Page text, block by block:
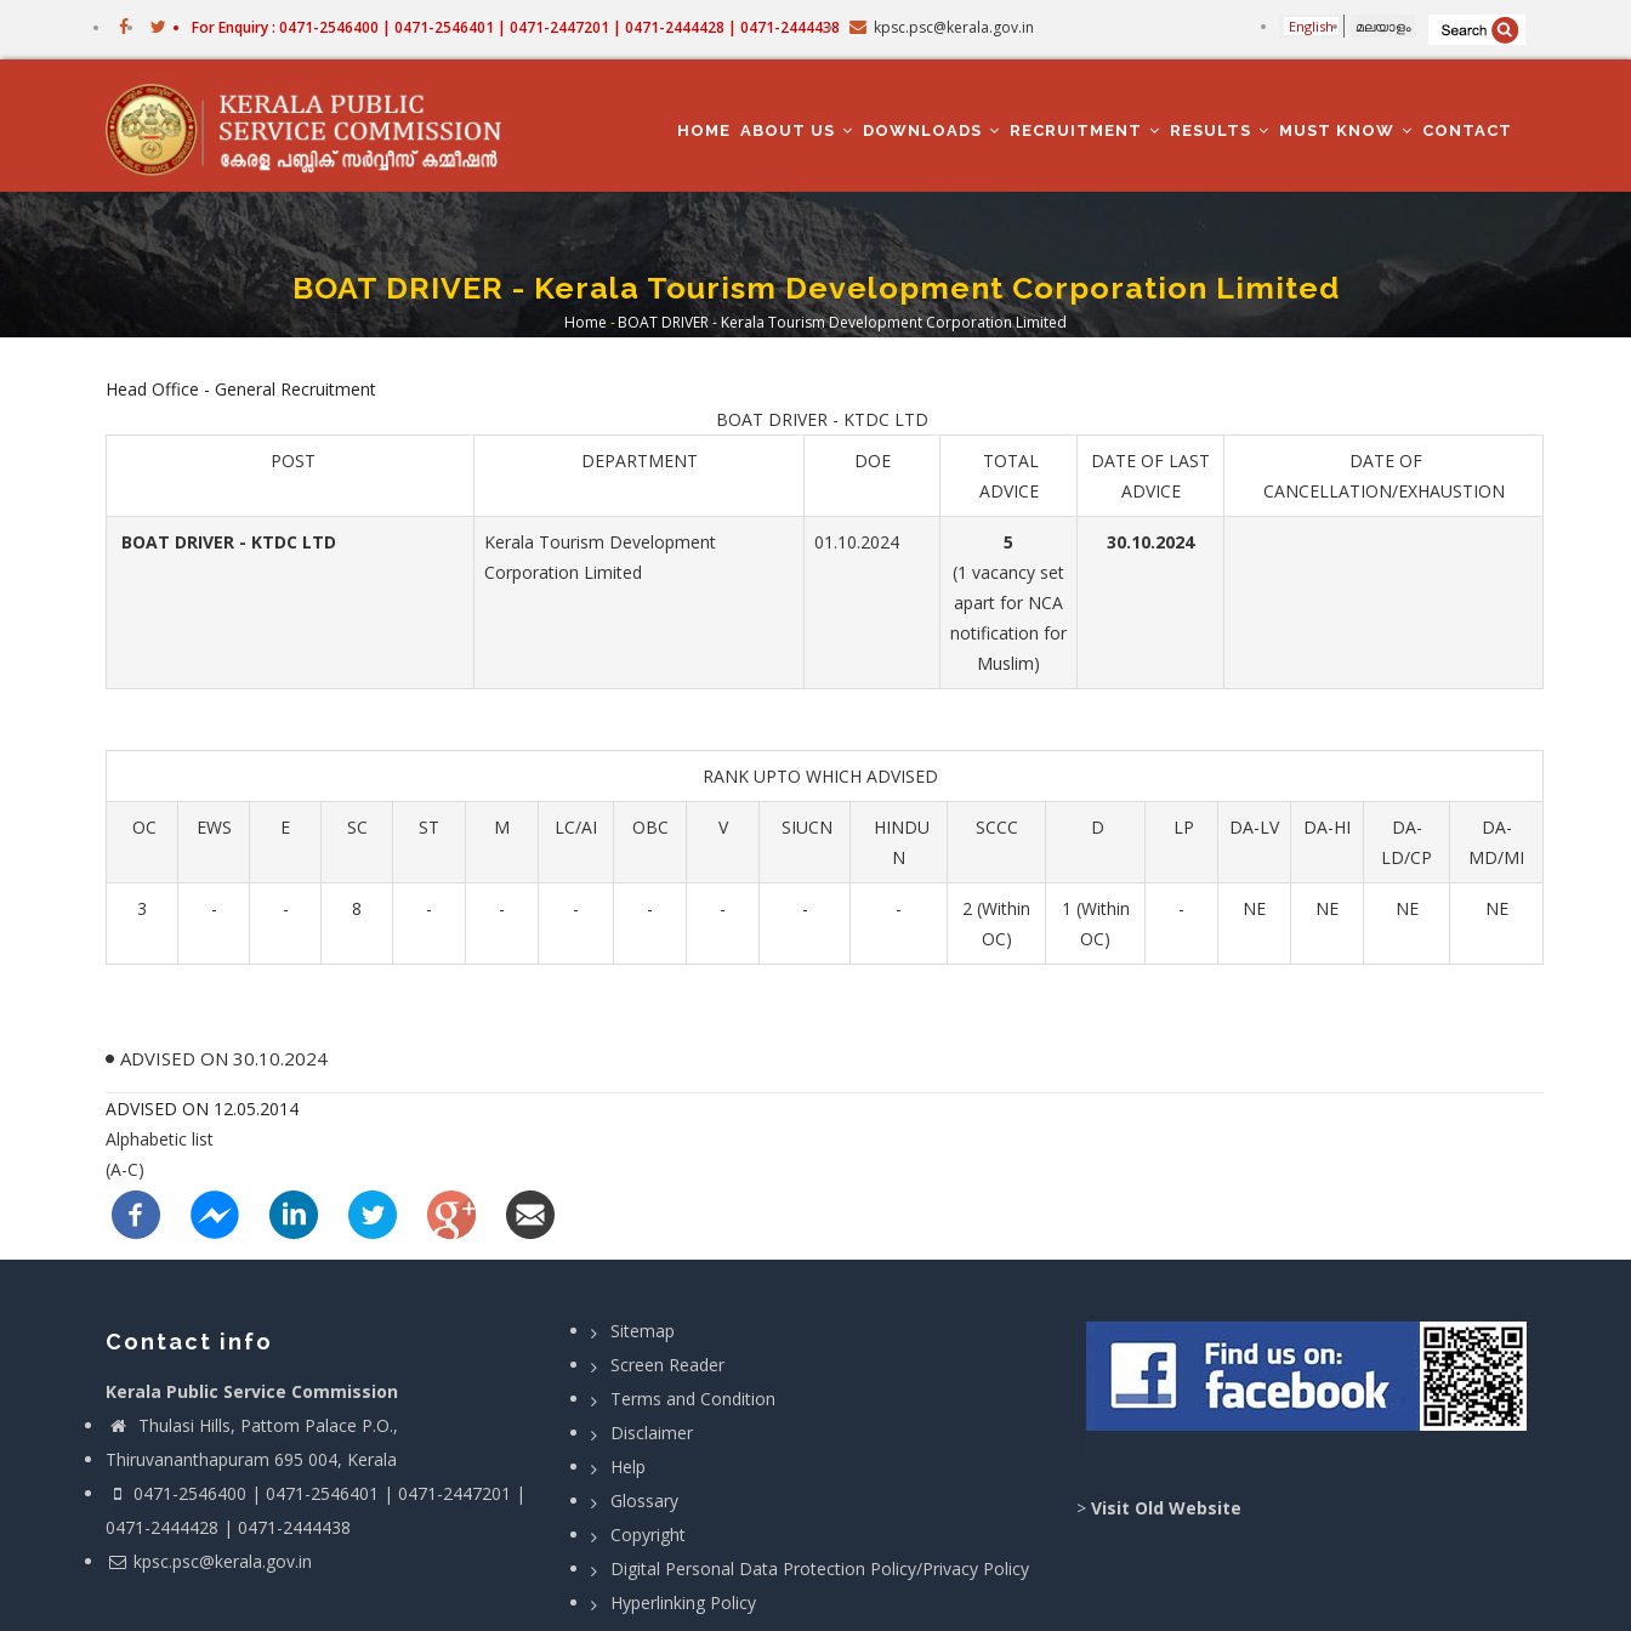
For Enquiry : 0471-2546400 | 0471-2546401 | 0471-2447201 | 0471-2444428 | 0471-2444438 kpsc.psc@kerala.gov.in English മലയാളം
NAVIGATION
HOME ABOUT US DOWNLOADS RECRUITMENT RESULTS MUST KNOW CONTACT
BOAT DRIVER - Kerala Tourism Development Corporation Limited
Breadcrumb
Home -BOAT DRIVER - Kerala Tourism Development Corporation Limited
Head Office - General Recruitment
BOAT DRIVER - KTDC LTD
POST
DEPARTMENT DOE
TOTAL
ADVICE
DATE OF LAST
ADVICE
DATE OF
CANCELLATION/EXHAUSTION
BOAT DRIVER - KTDC LTD
Kerala Tourism Development
Corporation Limited
01.10.2024
5
(1 vacancy set
apart for NCA
notification for
Muslim)
30.10.2024
RANK UPTO WHICH ADVISED
OC EWS E SC ST M LC/AI OBC V SIUCN
HINDU
N
SCCC D LP DA-LV DA-HI
DA-
LD/CP
DA-
MD/MI
3 - - 8 - - - - - - -
2 (Within
OC)
1 (Within
OC)
- NE NE NE NE
ADVISED ON 30.10.2024
ADVISED ON 12.05.2014
Alphabetic list
(A-C)
Contact info
Kerala Public Service Commission
Thulasi Hills, Pattom Palace P.O.,
Thiruvananthapuram 695 004, Kerala
0471-2546400 | 0471-2546401 | 0471-2447201 |
0471-2444428 | 0471-2444438
kpsc.psc@kerala.gov.in
Sitemap
Screen Reader
Terms and Condition
Disclaimer
Help
Glossary
Copyright
Digital Personal Data Protection Policy/Privacy Policy
Hyperlinking Policy
> Visit Old Website